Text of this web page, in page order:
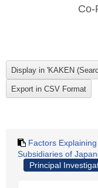
Co-
Factors
Subsidiaries of
Principal